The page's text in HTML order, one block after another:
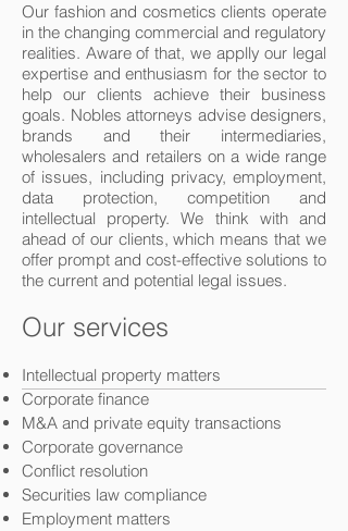
Our fashion and cosmetics clients operate
in the changing commercial and regulatory
realities. Aware of that, we applly our legal
expertise and enthusiasm for the sector to
help our clients achieve their business
goals. Nobles attorneys advise designers,
brands and their intermediaries,
wholesalers and retailers on a wide range
of issues, including privacy, employment,
data protection, competition and
intellectual property. We think with and
ahead of our clients, which means that we
offer prompt and cost-effective solutions to
the current and potential legal issues.
Our services
Intellectual property matters
Corporate finance
M&A and private equity transactions
Corporate governance
Conflict resolution
Securities law compliance
Employment matters